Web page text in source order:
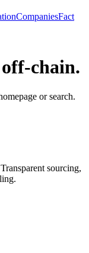
CompaniesFact
chain.
or search.
sourcing,